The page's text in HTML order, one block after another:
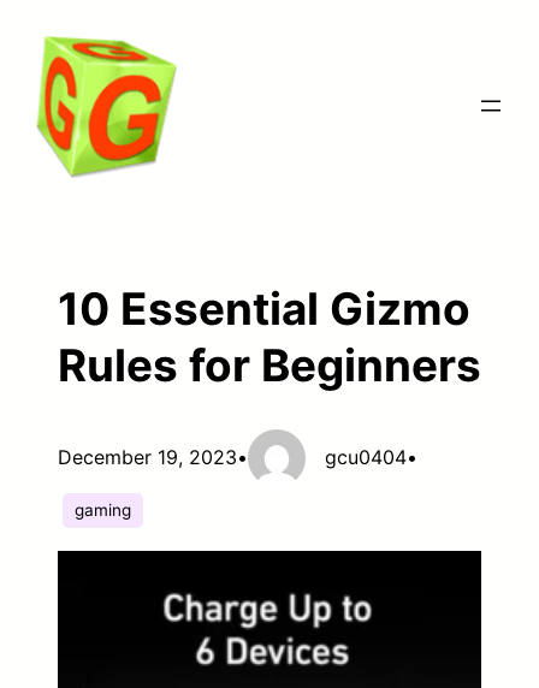
content
10 Essential Gizmo
Rules for Beginners
December 19, 2023• gcu0404•
gaming